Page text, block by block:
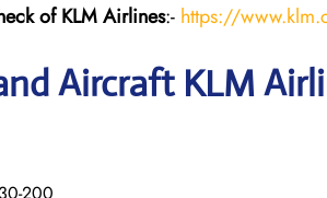
of KLM Airlines:- https://
Aircraft KLM